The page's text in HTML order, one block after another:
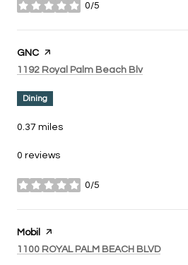
0/5
stars
Visit the
GNC page on Yelp
Search
1192 Royal Palm Beach Blvon
Dining
0.37 miles
0 reviews
0/5
stars
Visit the
Mobil
page on Yelp
Search
1100 ROYAL PALM BEACH BLVDon